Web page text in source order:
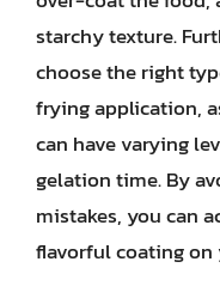
starchy texture.
choose the right
frying application,
can have varying
gelation time. By
mistakes, you can
flavorful coating